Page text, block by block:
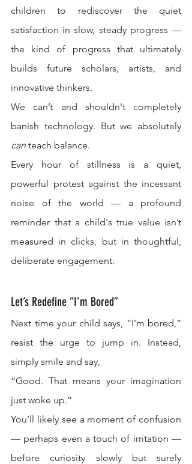
children to rediscover the quiet
satisfaction in slow, steady progress —
the kind of progress that ultimately
builds future scholars, artists, and
innovative thinkers.
We can’t and shouldn't completely
can teach balance.
Every hour of stillness is a quiet,
powerful protest against the incessant
noise of the world — a profound
reminder that a child's true value isn’t
measured in clicks, but in thoughtful,
deliberate engagement.
Let’s Redefine “I’m Bored”
Next time your child says, “I’m bored,”
resist the urge to jump in. Instead,
simply smile and say,
“Good. That means your imagination
just woke up.”
You’ll likely see a moment of confusion
— perhaps even a touch of irritation —
before curiosity slowly but surely